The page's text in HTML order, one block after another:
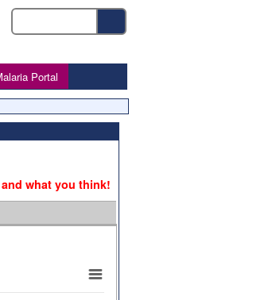
Portal
what you think!